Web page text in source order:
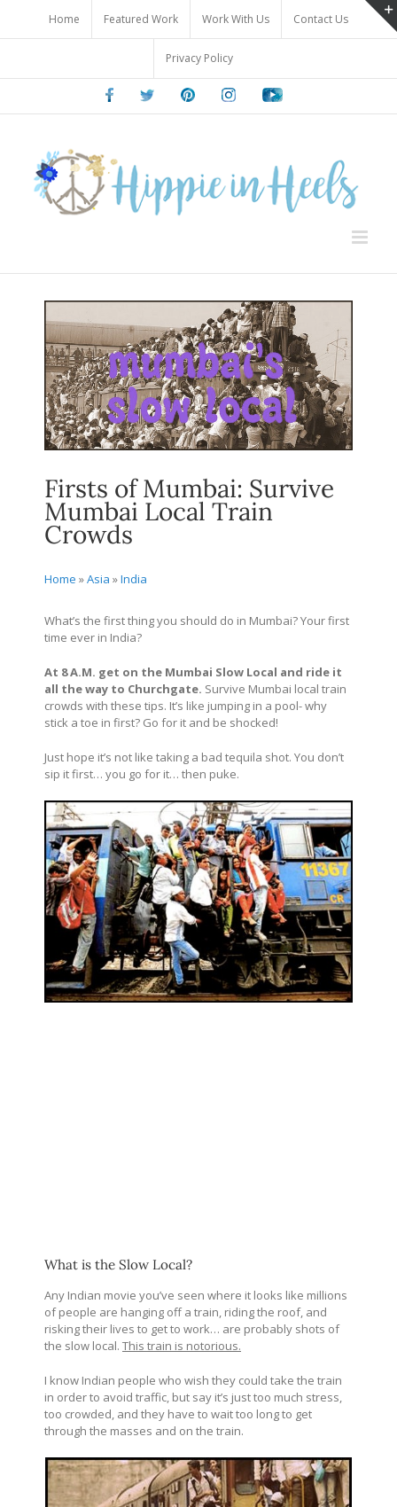
content
Home Featured Work Work With Us Contact Us
Privacy Policy
FacebookTwitter PinterestInstagramYoutube
Firsts of Mumbai: Survive
Mumbai Local Train
Crowds
Home »Asia »India
What’s the first thing you should do in Mumbai? Your first
time ever in India?
At 8 A.M. get on the Mumbai Slow Local and ride it
all the way to Churchgate. Survive Mumbai local train
crowds with these tips. It’s like jumping in a pool- why
stick a toe in first? Go for it and be shocked!
Just hope it’s not like taking a bad tequila shot. You don’t
sip it first… you go for it… then puke.
What is the Slow Local?
Any Indian movie you’ve seen where it looks like millions
of people are hanging off a train, riding the roof, and
risking their lives to get to work… are probably shots of
the slow local. This train is notorious.
I know Indian people who wish they could take the train
in order to avoid traffic, but say it’s just too much stress,
too crowded, and they have to wait too long to get
through the masses and on the train.